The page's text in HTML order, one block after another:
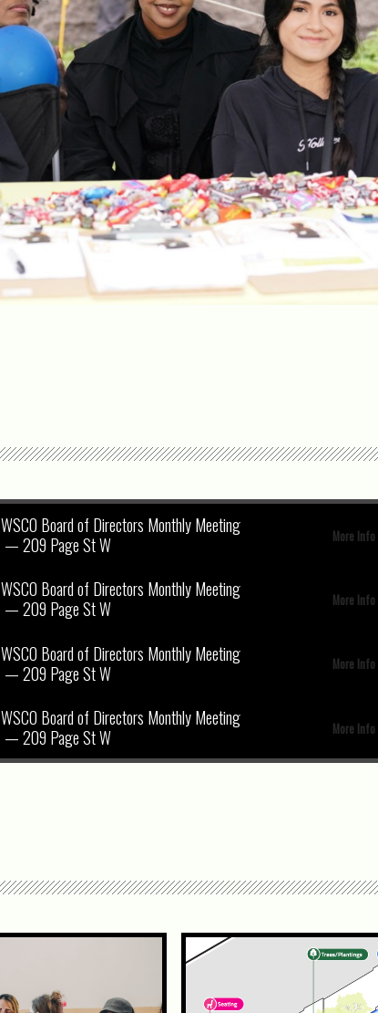
WSCO Board of Directors Monthly Meeting
— 209 Page St W
More Info
WSCO Board of Directors Monthly Meeting
— 209 Page St W
More Info
WSCO Board of Directors Monthly Meeting
— 209 Page St W
More Info
WSCO Board of Directors Monthly Meeting
— 209 Page St W
More Info